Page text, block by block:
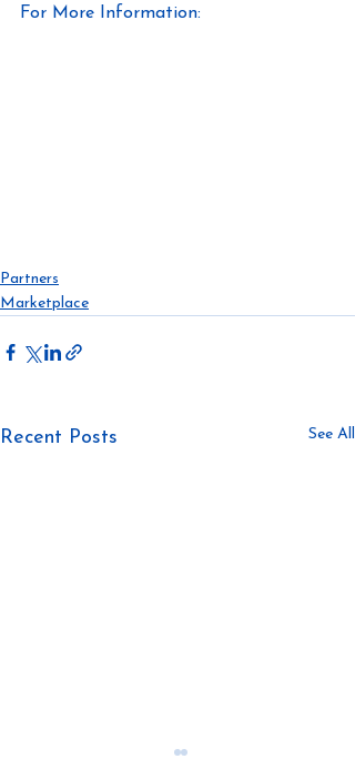
For More Information:
Partners
Marketplace
Recent Posts See All